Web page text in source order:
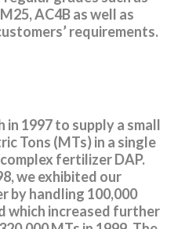
AC4B as well as
requirements.
1997 to supply a small
Tons (MTs) in a single
fertilizer DAP.
we exhibited our
by handling 100,000
which increased further